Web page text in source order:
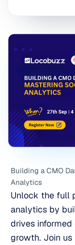
Building a CMO
Analytics
Unlock the full
analytics by
drives
growth. Join